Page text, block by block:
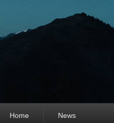
Home News